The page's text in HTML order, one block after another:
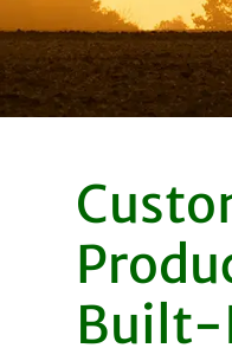
Built-